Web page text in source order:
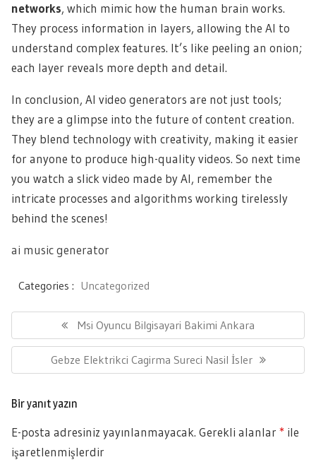
networks, which mimic how the human brain works.
They process information in layers, allowing the AI to
understand complex features. It’s like peeling an onion;
each layer reveals more depth and detail.
In conclusion, AI video generators are not just tools;
they are a glimpse into the future of content creation.
They blend technology with creativity, making it easier
for anyone to produce high-quality videos. So next time
you watch a slick video made by AI, remember the
intricate processes and algorithms working tirelessly
behind the scenes!
ai music generator
Categories : Uncategorized
gezinmesi
Previous
Post:
Msi Oyuncu Bilgisayari Bakimi Ankara
Next
Post:
Gebze Elektrikci Cagirma Sureci Nasil İsler
Bir yanıt yazın
E-posta adresiniz yayınlanmayacak. Gerekli alanlar * ile
işaretlenmişlerdir